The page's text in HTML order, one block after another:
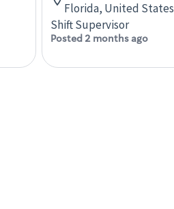
Florida, United States
Shift Supervisor
Posted 2 months ago